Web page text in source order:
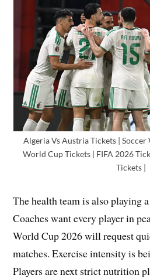
Algeria Vs Austria Tickets |
World Cup Tickets | FIFA 2026
Tickets |
The health team is also playing
Coaches want every player in
World Cup 2026 will request
matches. Exercise intensity is
Players are next strict nutrition